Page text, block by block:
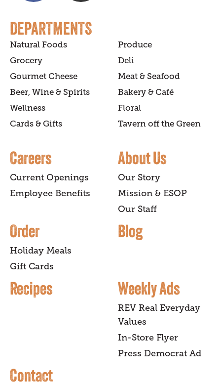
DEPARTMENTS
Natural Foods
Produce
Grocery
Deli
Gourmet Cheese
Meat & Seafood
Beer, Wine & Spirits
Bakery & Café
Wellness
Floral
Cards & Gifts
Tavern off the Green
Careers
Current Openings
Employee Benefits
About Us
Our Story
Mission & ESOP
Our Staff
Order
Holiday Meals
Gift Cards
Blog
Recipes Weekly Ads
REV Real Everyday
Values
In-Store Flyer
Press Democrat Ad
Contact